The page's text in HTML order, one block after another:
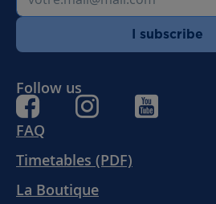
FAQ
Timetables (PDF)
La Boutique
I subscribe
Follow us